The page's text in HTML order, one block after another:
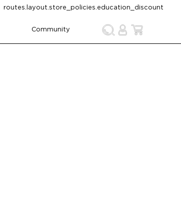
routes.layout.store_policies.education_discount
Community